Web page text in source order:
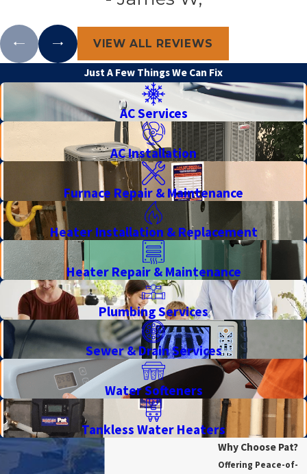
VIEW ALL REVIEWS
Just A Few Things We Can Fix
AC Services
AC Installation
Furnace Repair & Maintenance
Heater Installation & Replacement
Heater Repair & Maintenance
Plumbing Services
Sewer & Drain Services
Water Softeners
Tankless Water Heaters
Why Choose Pat?
Offering Peace-of-